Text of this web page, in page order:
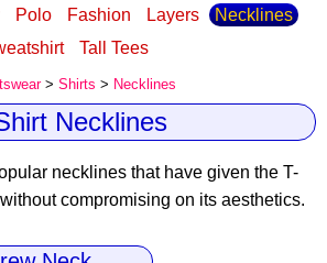
Polo Fashion Layers
Necklines
Tall Tees
> Shirts > Necklines
Necklines
necklines that have given the T-
compromising on its aesthetics.